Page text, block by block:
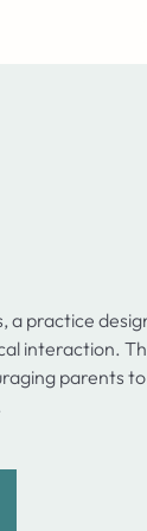
a practice
interaction.
parents to